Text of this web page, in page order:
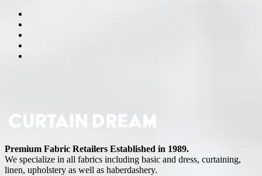
Premium Fabric Retailers Established in 1989.
We specialize in all fabrics including basic and dress, curtaining,
linen, upholstery as well as haberdashery.